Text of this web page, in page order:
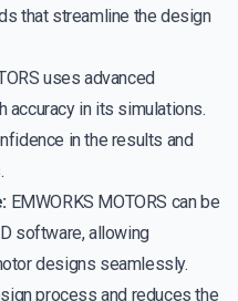
that streamline the design
uses advanced
accuracy in its simulations.
in the results and
EMWORKS MOTORS can be
software, allowing
designs seamlessly.
process and reduces the